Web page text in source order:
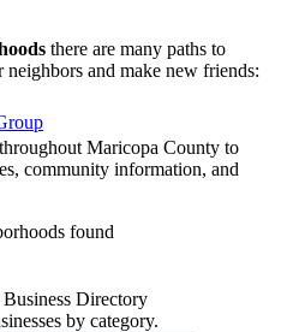
there are many paths to
and make new friends:
Maricopa County to
community information, and
found
Directory
by category.